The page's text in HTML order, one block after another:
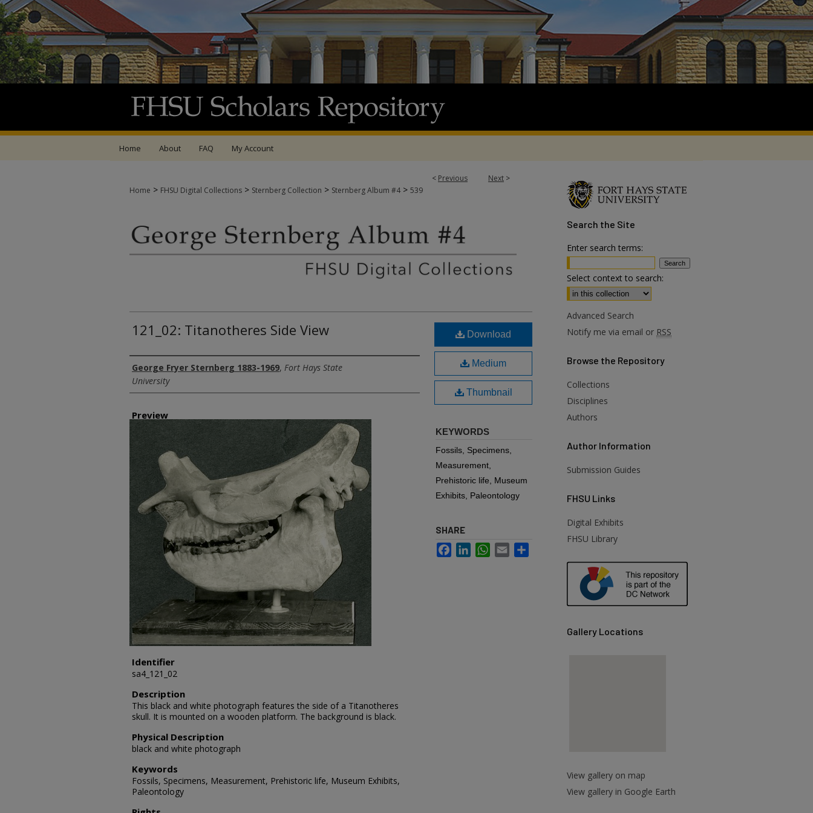
Home About FAQ My Account
< Previous Next >
Home > FHSU Digital Collections > Sternberg Collection > Sternberg Album #4 > 539
121_02: Titanotheres Side View
Creator
George Fryer Sternberg 1883-1969, Fort Hays State
University
Preview
Identifier
sa4_121_02
Description
This black and white photograph features the side of a Titanotheres
skull. It is mounted on a wooden platform. The background is black.
Physical Description
black and white photograph
Keywords
Fossils, Specimens, Measurement, Prehistoric life, Museum Exhibits,
Paleontology
Download
Medium
Thumbnail
KEYWORDS
Fossils, Specimens,
Measurement,
Prehistoric life, Museum
Exhibits, Paleontology
SHARE
FacebookLinkedInWhatsApp
Email
Search the Site
Enter search terms:
Select context to search:
Advanced Search
Notify me via email or RSS
Browse the Repository
Collections
Disciplines
Authors
Author Information
Submission Guides
FHSU Links
Digital Exhibits
FHSU Library
Gallery Locations
View gallery on map
View gallery in Google Earth